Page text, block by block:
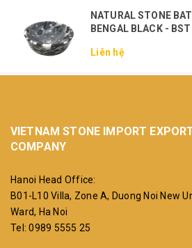
NATURAL STONE
BENGAL BLACK -
Liên hệ
VIETNAM STONE IMPORT
COMPANY
Hanoi Head Office:
B01-L10 Villa, Zone A, Duong Noi New
Ward, Ha Noi
Tel: 0989 5555 25